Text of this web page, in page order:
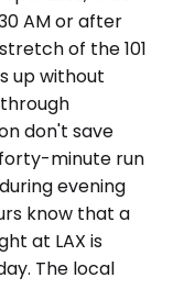
AM or after
of the 101
up without
don't save
forty-minute run
evening
know that a
at LAX is
The local